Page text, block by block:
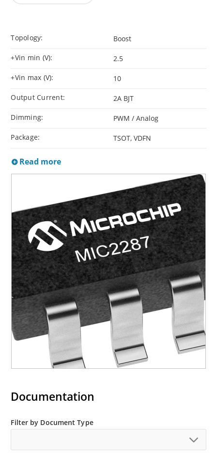
Topology: Boost
+Vin min (V): 2.5
+Vin max (V): 10
Output Current: 2A BJT
Dimming: PWM / Analog
Package: TSOT, VDFN
Read more
Documentation
Filter by Document Type